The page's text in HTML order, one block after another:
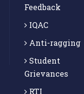
Feedback
IQAC
Anti-ragging
Student
Grievances
RTI